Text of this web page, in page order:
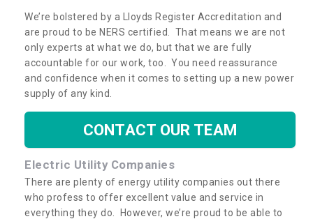
We’re bolstered by a Lloyds Register Accreditation and
are proud to be NERS certified. That means we are not
only experts at what we do, but that we are fully
accountable for our work, too. You need reassurance
and confidence when it comes to setting up a new power
supply of any kind.
CONTACT OUR TEAM
Electric Utility Companies
There are plenty of energy utility companies out there
who profess to offer excellent value and service in
everything they do. However, we’re proud to be able to